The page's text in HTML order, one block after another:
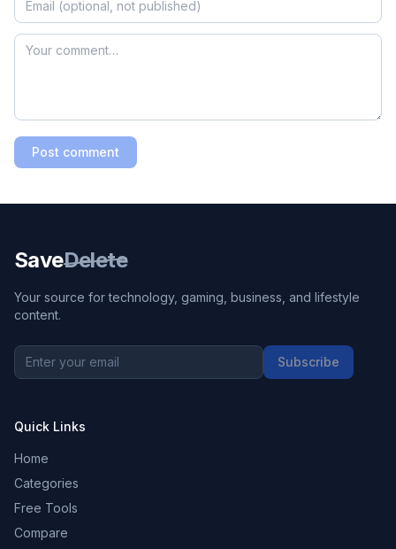
Post comment
SaveDelete
Your source for technology, gaming, business, and lifestyle
content.
Subscribe
Quick Links
Home
Categories
Free Tools
Compare